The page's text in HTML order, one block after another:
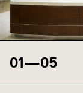
01—05